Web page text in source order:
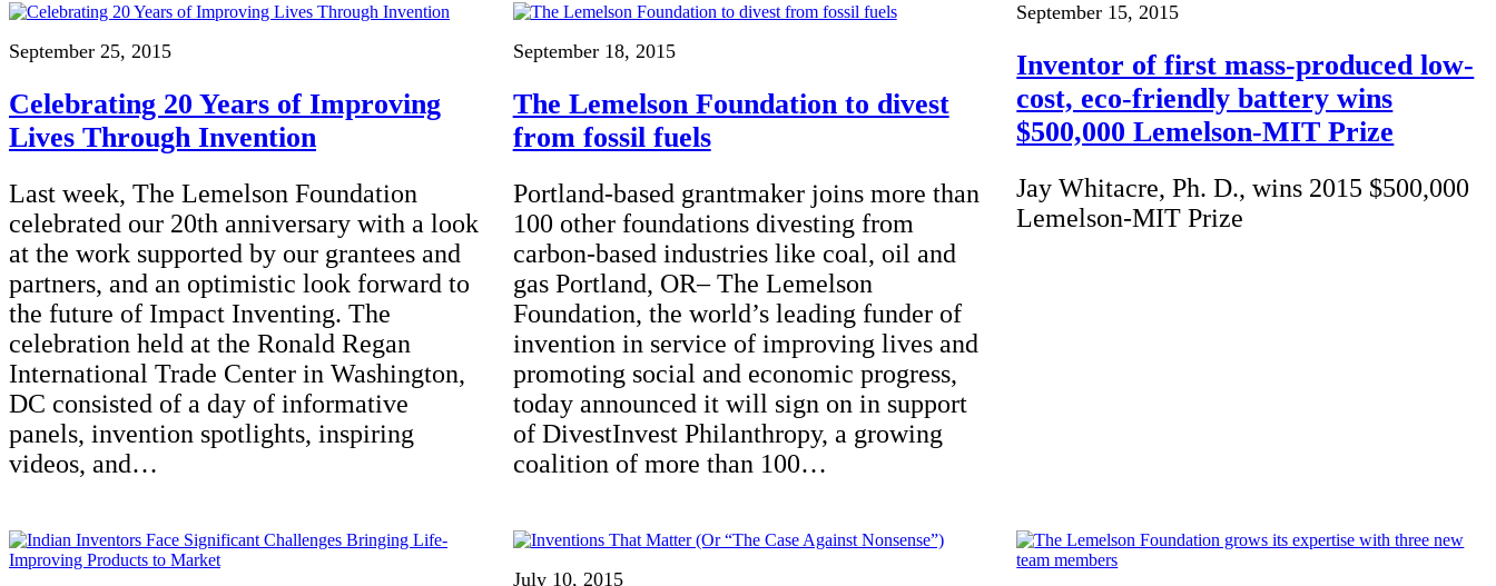
September 25, 2015
Celebrating 20 Years of Improving
Lives Through Invention
Last week, The Lemelson Foundation
celebrated our 20th anniversary with a look
at the work supported by our grantees and
partners, and an optimistic look forward to
the future of Impact Inventing. The
celebration held at the Ronald Regan
International Trade Center in Washington,
DC consisted of a day of informative
panels, invention spotlights, inspiring
videos, and…
September 18, 2015
The Lemelson Foundation to divest
from fossil fuels
Portland-based grantmaker joins more than
100 other foundations divesting from
carbon-based industries like coal, oil and
gas Portland, OR– The Lemelson
Foundation, the world’s leading funder of
invention in service of improving lives and
promoting social and economic progress,
today announced it will sign on in support
of DivestInvest Philanthropy, a growing
coalition of more than 100…
September 15, 2015
Inventor of first mass-produced low-
cost, eco-friendly battery wins
$500,000 Lemelson-MIT Prize
Jay Whitacre, Ph. D., wins 2015 $500,000
Lemelson-MIT Prize
July 10, 2015